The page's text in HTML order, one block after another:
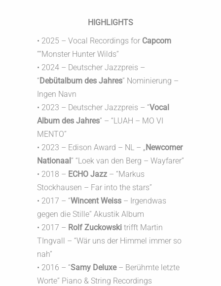
HIGHLIGHTS
• 2025 – Vocal Recordings for Capcom
““Monster Hunter Wilds“
• 2024 – Deutscher Jazzpreis –
“Debütalbum des Jahres” Nominierung –
Ingen Navn
• 2023 – Deutscher Jazzpreis – “Vocal
Album des Jahres” – “LUAH – MO VI
MENTO”
• 2023 – Edison Award – NL – „Newcomer
Nationaal” “Loek van den Berg – Wayfarer”
• 2018 – ECHO Jazz – “Markus
Stockhausen – Far into the stars”
• 2017 – “Wincent Weiss – Irgendwas
gegen die Stille” Akustik Album
• 2017 – Rolf Zuckowski trifft Martin
TIngvall – “Wär uns der Himmel immer so
nah”
• 2016 – “Samy Deluxe– Berühmte letzte
Worte” Piano & String Recordings